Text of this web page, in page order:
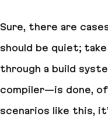
Sure, there are
should be quiet;
through a build
compiler—is done,
scenarios like this,